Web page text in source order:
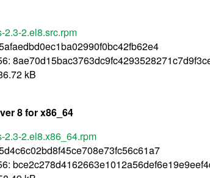
2.3-2.el8.src.rpm
kB
8 for x86_64
2.3-2.el8.x86_64.rpm